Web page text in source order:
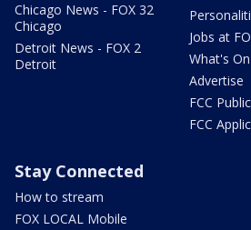
Chicago News - FOX 32
Chicago
Detroit News - FOX 2
Detroit
Jobs at
What's
Advertise
FCC
FCC
Stay Connected
How to stream
FOX LOCAL Mobile